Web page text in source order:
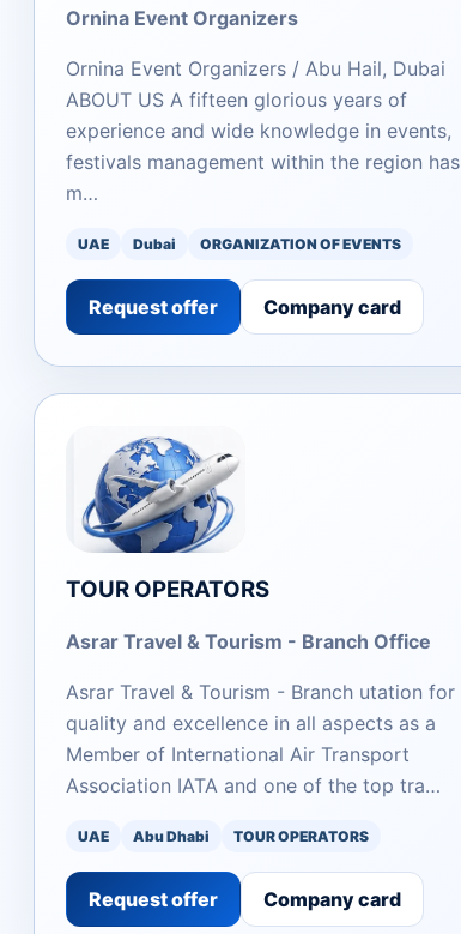
Ornina Event Organizers
Ornina Event Organizers / Abu Hail, Dubai
ABOUT US A fifteen glorious years of
experience and wide knowledge in events,
festivals management within the region has
m…
UAE Dubai ORGANIZATION OF EVENTS
Request offer Company card
TOUR OPERATORS
Asrar Travel & Tourism - Branch Office
Asrar Travel & Tourism - Branch utation for
quality and excellence in all aspects as a
Member of International Air Transport
Association IATA and one of the top tra…
UAE Abu Dhabi TOUR OPERATORS
Request offer Company card